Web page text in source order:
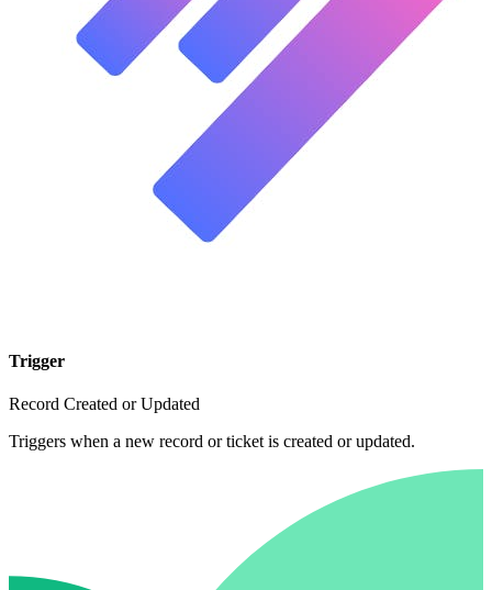
Trigger
Record Created or Updated
Triggers when a new record or ticket is created or updated.